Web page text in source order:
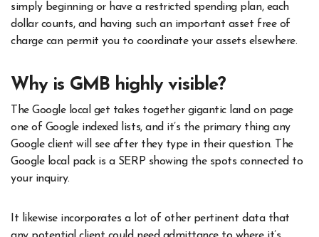
simply beginning or have a restricted spending plan, each
dollar counts, and having such an important asset free of
charge can permit you to coordinate your assets elsewhere.
Why is GMB highly visible?
The Google local get takes together gigantic land on page
one of Google indexed lists, and it’s the primary thing any
Google client will see after they type in their question. The
Google local pack is a SERP showing the spots connected to
your inquiry.
It likewise incorporates a lot of other pertinent data that